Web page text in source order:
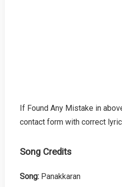
If Found Any Mistake in
contact form with correct
Song Credits
Song: Panakkaran